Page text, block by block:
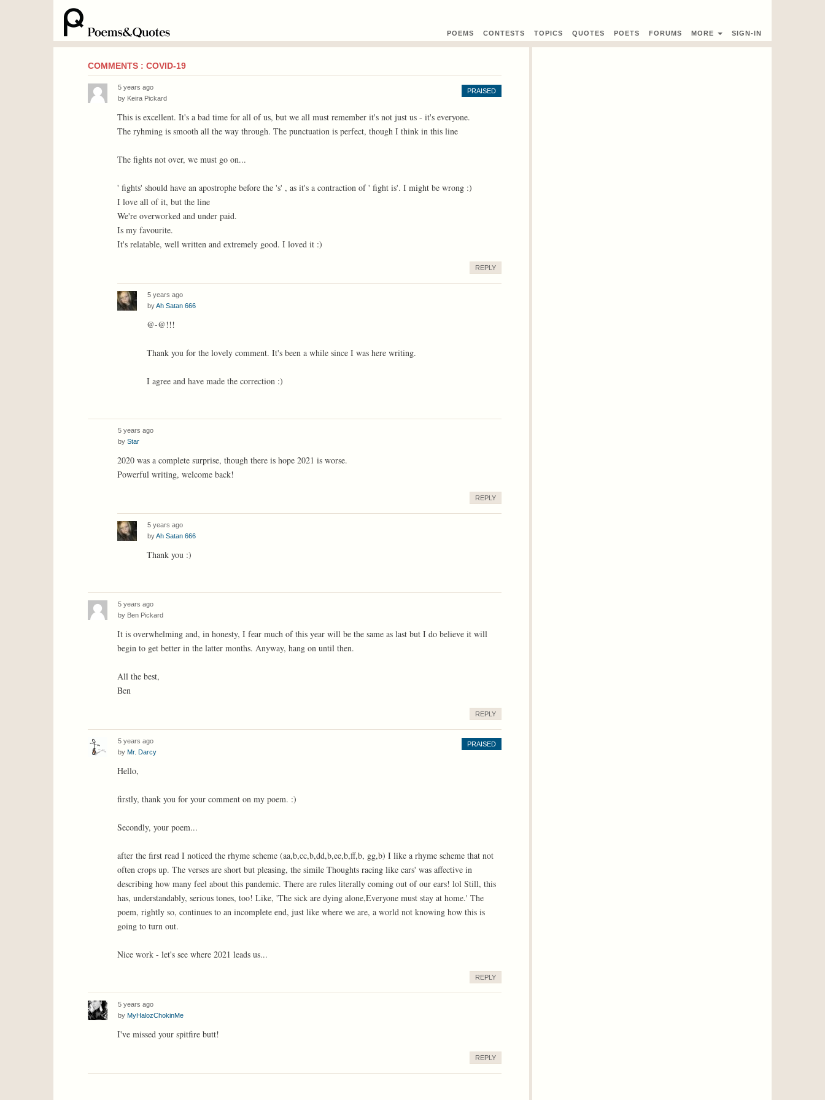
POEMS CONTESTS TOPICS QUOTES POETS FORUMS MORE SIGN-IN
COMMENTS : COVID-19
5 years ago
by Keira Pickard
PRAISED
This is excellent. It's a bad time for all of us, but we all must remember it's not just us - it's everyone.
The ryhming is smooth all the way through. The punctuation is perfect, though I think in this line
The fights not over, we must go on...
' fights' should have an apostrophe before the 's' , as it's a contraction of ' fight is'. I might be wrong :)
I love all of it, but the line
We're overworked and under paid.
Is my favourite.
It's relatable, well written and extremely good. I loved it :)
REPLY
5 years ago
byAh Satan 666
@-@!!!
Thank you for the lovely comment. It's been a while since I was here writing.
I agree and have made the correction :)
5 years ago
by Star
2020 was a complete surprise, though there is hope 2021 is worse.
Powerful writing, welcome back!
REPLY
5 years ago
byAh Satan 666
Thank you :)
5 years ago
by Ben Pickard
It is overwhelming and, in honesty, I fear much of this year will be the same as last but I do believe it will
begin to get better in the latter months. Anyway, hang on until then.
All the best,
Ben
REPLY
5 years ago
by Mr. Darcy
PRAISED
Hello,
firstly, thank you for your comment on my poem. :)
Secondly, your poem...
after the first read I noticed the rhyme scheme (aa,b,cc,b,dd,b,ee,b,ff,b, gg,b) I like a rhyme scheme that not
often crops up. The verses are short but pleasing, the simile Thoughts racing like cars' was affective in
describing how many feel about this pandemic. There are rules literally coming out of our ears! lol Still, this
has, understandably, serious tones, too! Like, 'The sick are dying alone,Everyone must stay at home.' The
poem, rightly so, continues to an incomplete end, just like where we are, a world not knowing how this is
going to turn out.
Nice work - let's see where 2021 leads us...
REPLY
5 years ago
by MyHalozChokinMe
I've missed your spitfire butt!
REPLY